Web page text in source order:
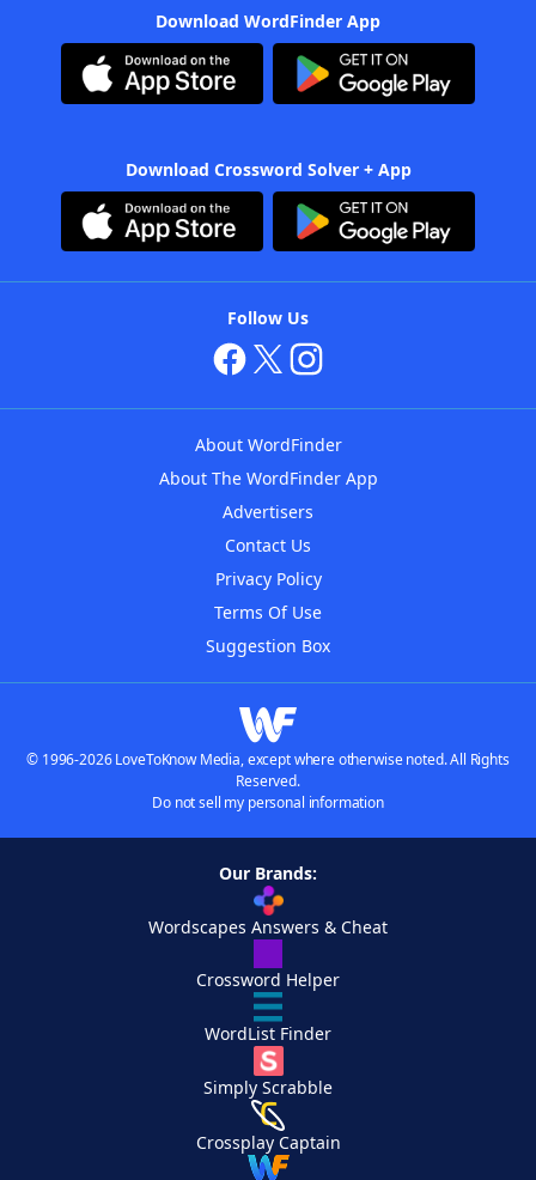
Download WordFinder App
Download Crossword Solver + App
Follow Us
About WordFinder
About The WordFinder App
Advertisers
Contact Us
Privacy Policy
Terms Of Use
Suggestion Box
© 1996-2026 LoveToKnow Media, except where otherwise noted. All Rights
Reserved.
Do not sell my personal information
Our Brands:
Wordscapes Answers & Cheat
Crossword Helper
WordList Finder
Simply Scrabble
Crossplay Captain